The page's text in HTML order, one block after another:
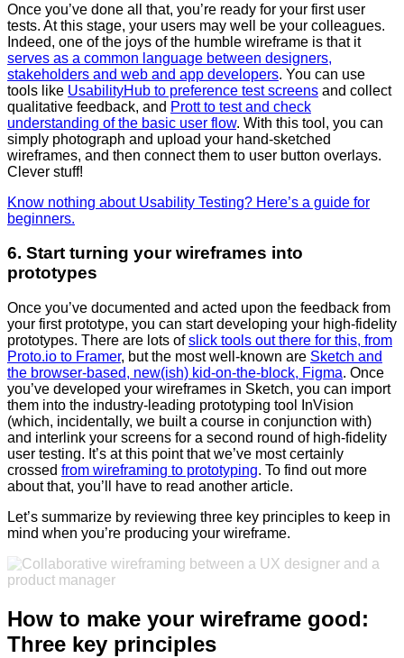
Once you’ve done all that, you’re ready for your first user
tests. At this stage, your users may well be your colleagues.
Indeed, one of the joys of the humble wireframe is that it
serves as a common language between designers,
stakeholders and web and app developers. You can use
tools like UsabilityHub to preference test screens and collect
qualitative feedback, and Prott to test and check
understanding of the basic user flow. With this tool, you can
simply photograph and upload your hand-sketched
wireframes, and then connect them to user button overlays.
Clever stuff!
Know nothing about Usability Testing? Here’s a guide for
beginners.
6. Start turning your wireframes into
prototypes
Once you’ve documented and acted upon the feedback from
your first prototype, you can start developing your high-fidelity
prototypes. There are lots ofslick tools out there for this, from
Proto.io to Framer, but the most well-known are Sketch and
the browser-based, new(ish) kid-on-the-block, Figma. Once
you’ve developed your wireframes in Sketch, you can import
them into the industry-leading prototyping tool InVision
(which, incidentally, we built a course in conjunction with)
and interlink your screens for a second round of high-fidelity
user testing. It’s at this point that we’ve most certainly
crossed from wireframing to prototyping. To find out more
about that, you’ll have to read another article.
Let’s summarize by reviewing three key principles to keep in
mind when you’re producing your wireframe.
How to make your wireframe good:
Three key principles